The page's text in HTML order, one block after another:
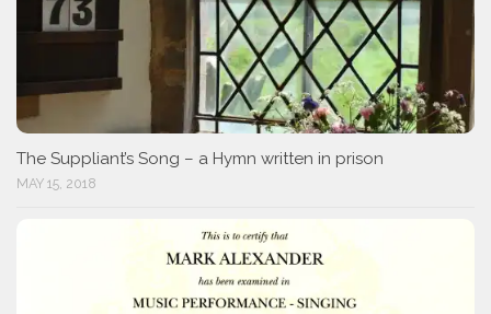
The Suppliant’s Song – a Hymn written in prison
MAY 15, 2018